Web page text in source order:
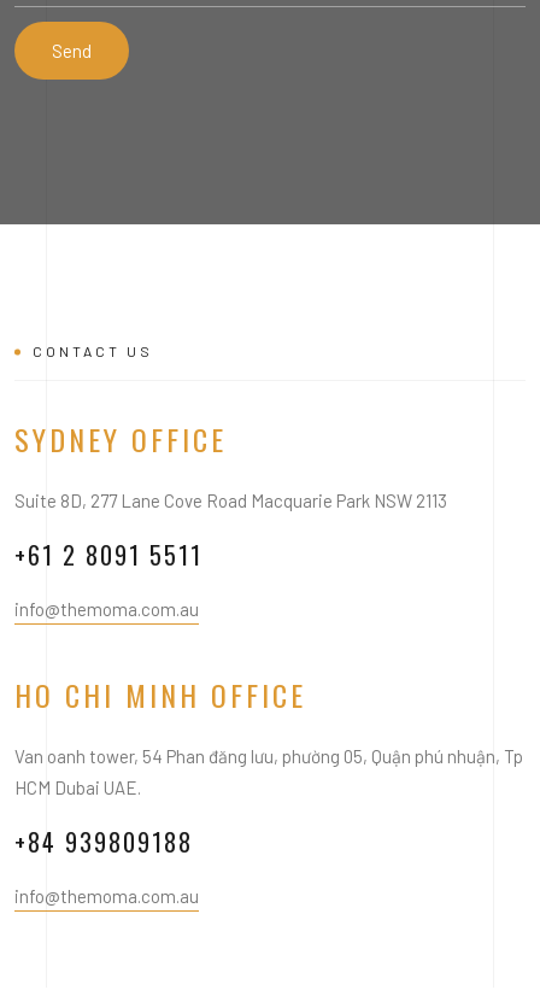
CONTACT US
SYDNEY OFFICE
Suite 8D, 277 Lane Cove Road Macquarie Park NSW 2113
+61 2 8091 5511
info@themoma.com.au
HO CHI MINH OFFICE
Van oanh tower, 54 Phan đăng lưu, phường 05, Quận phú nhuận, Tp
HCM Dubai UAE.
+84 939809188
info@themoma.com.au